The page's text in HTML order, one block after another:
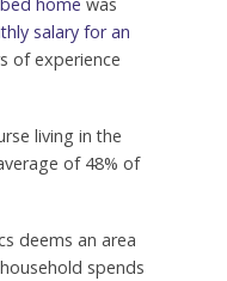
salary for an
of experience
living in the
of 48% of
deems an area
spends